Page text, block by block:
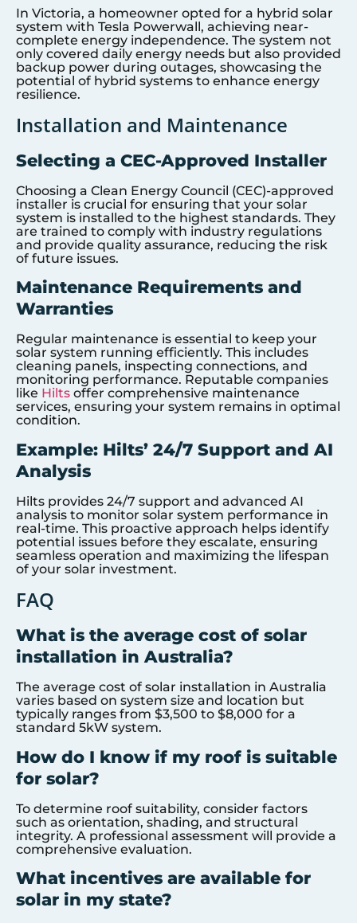
In Victoria, a homeowner opted for a hybrid solar
system with Tesla Powerwall, achieving near-
complete energy independence. The system not
only covered daily energy needs but also provided
backup power during outages, showcasing the
potential of hybrid systems to enhance energy
resilience.
Installation and Maintenance
Selecting a CEC-Approved Installer
Choosing a Clean Energy Council (CEC)-approved
installer is crucial for ensuring that your solar
system is installed to the highest standards. They
are trained to comply with industry regulations
and provide quality assurance, reducing the risk
of future issues.
Maintenance Requirements and
Warranties
Regular maintenance is essential to keep your
solar system running efficiently. This includes
cleaning panels, inspecting connections, and
monitoring performance. Reputable companies
like Hilts offer comprehensive maintenance
services, ensuring your system remains in optimal
condition.
Example: Hilts’ 24/7 Support and AI
Analysis
Hilts provides 24/7 support and advanced AI
analysis to monitor solar system performance in
real-time. This proactive approach helps identify
potential issues before they escalate, ensuring
seamless operation and maximizing the lifespan
of your solar investment.
FAQ
What is the average cost of solar
installation in Australia?
The average cost of solar installation in Australia
varies based on system size and location but
typically ranges from $3,500 to $8,000 for a
standard 5kW system.
How do I know if my roof is suitable
for solar?
To determine roof suitability, consider factors
such as orientation, shading, and structural
integrity. A professional assessment will provide a
comprehensive evaluation.
What incentives are available for
solar in my state?